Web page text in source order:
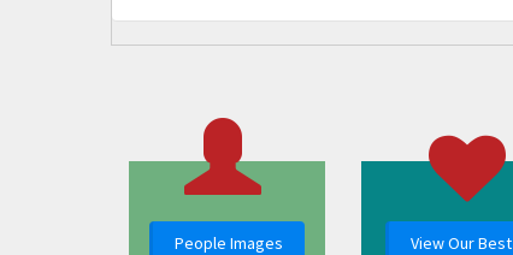
People Images View Our Best